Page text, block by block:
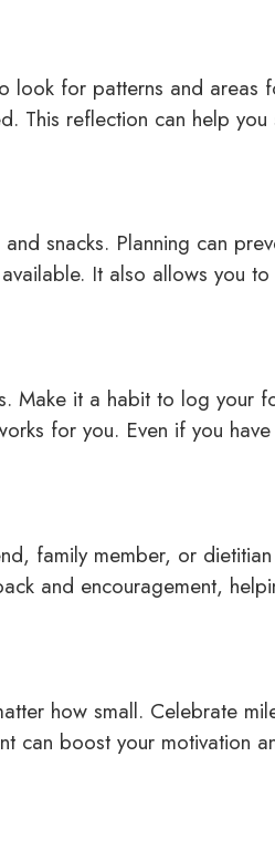
look for patterns and areas
This reflection can help
snacks. Planning can
It also allows you
Make it a habit to log your
for you. Even if you
family member, or
and encouragement,
how small. Celebrate
can boost your motivation